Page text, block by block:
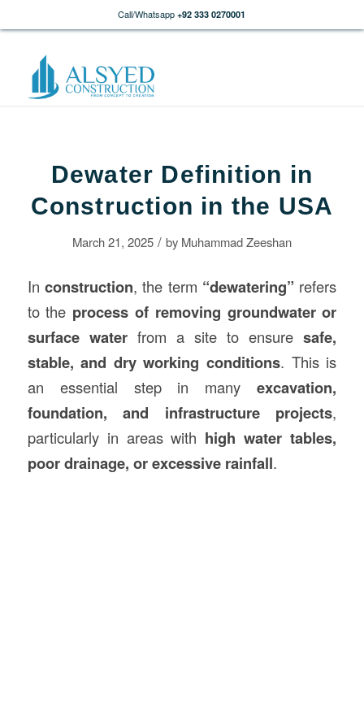
Call/Whatsapp +92 333 0270001
Dewater Definition in
Construction in the USA
March 21, 2025 / by Muhammad Zeeshan
In construction, the term “dewatering” refers
to the process of removing groundwater or
surface waterfrom a site to ensuresafe,
stable, and dry working conditions. This is
an essential step in manyexcavation,
foundation, and infrastructure projects,
particularly in areas with high water tables,
poor drainage, or excessive rainfall.